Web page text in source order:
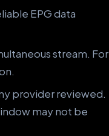
EPG data
stream. For
provider reviewed.
may not be